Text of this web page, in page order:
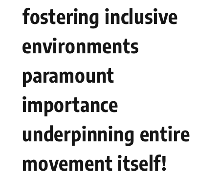
⁢fostering inclusive
environments
paramount⁤
importance
underpinning entire
movement itself!